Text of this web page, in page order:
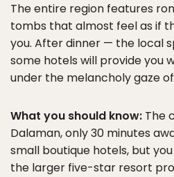
The entire region features
tombs that almost feel as if
you. After dinner — the local
some hotels will provide you
under the melancholy gaze
What you should know: The
Dalaman, only 30 minutes
small boutique hotels, but
the larger five-star resort